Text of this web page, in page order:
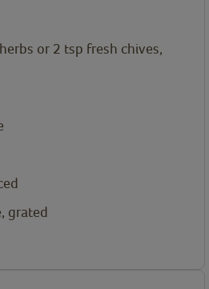
or 2 tsp fresh chives,
grated